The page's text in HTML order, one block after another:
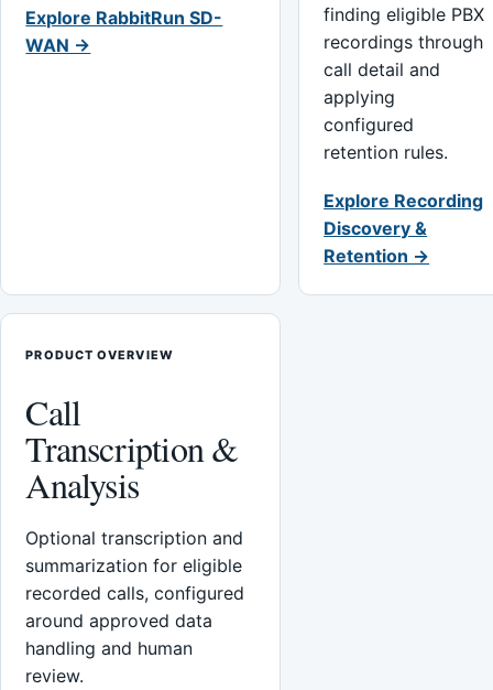
Explore RabbitRun SD-
WAN →
finding eligible PBX
recordings through
call detail and
applying
configured
retention rules.
Explore Recording
Discovery &
Retention →
PRODUCT OVERVIEW
Call
Transcription &
Analysis
Optional transcription and
summarization for eligible
recorded calls, configured
around approved data
handling and human
review.